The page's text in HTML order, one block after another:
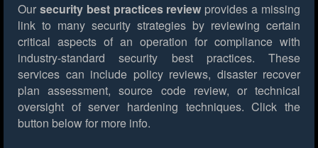
Our security best practices review provides a missing
link to many security strategies by reviewing certain
critical aspects of an operation for compliance with
industry-standard security best practices. These
services can include policy reviews, disaster recover
plan assessment, source code review, or technical
oversight of server hardening techniques. Click the
button below for more info.